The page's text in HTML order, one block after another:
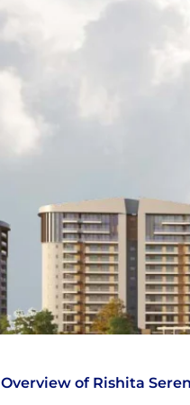
Overview of Rishita